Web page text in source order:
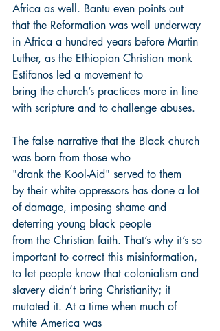
Africa as well. Bantu even points out
that the Reformation was well underway
in Africa a hundred years before Martin
Luther, as the Ethiopian Christian monk
Estifanos led a movement to
bring the church’s practices more in line
with scripture and to challenge abuses.
The false narrative that the Black church
was born from those who
"drank the Kool-Aid" served to them
by their white oppressors has done a lot
of damage, imposing shame and
deterring young black people
from the Christian faith. That’s why it’s so
important to correct this misinformation,
to let people know that colonialism and
slavery didn’t bring Christianity; it
mutated it. At a time when much of
white America was